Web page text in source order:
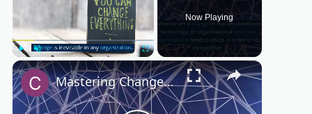
Play Unmute Fullscreen
Now Playing
×
Mastering Change Management: Essential Strategies for Success